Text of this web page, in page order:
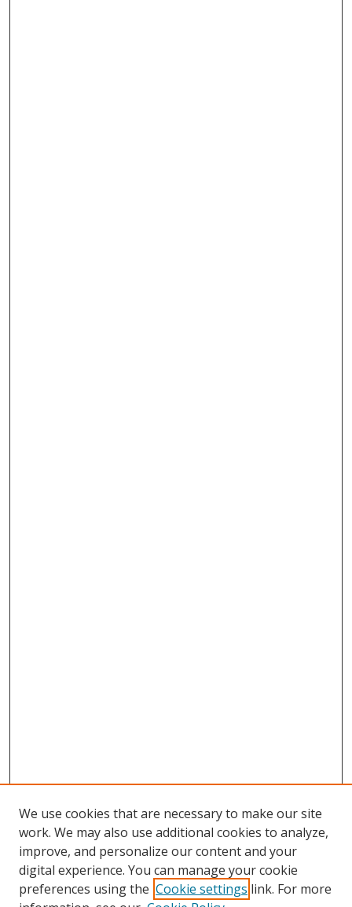
Browse
Collections
We use cookies that are necessary to make our site
work. We may also use additional cookies to analyze,
improve, and personalize our content and your
digital experience. You can manage your cookie
preferences using the Cookie settings link. For more